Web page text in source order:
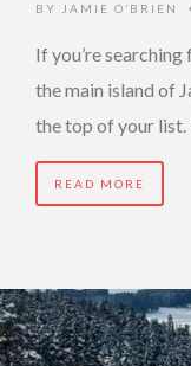
BY JAMIE O’BRIEN
If you’re
the main island of
the top of your
READ MORE